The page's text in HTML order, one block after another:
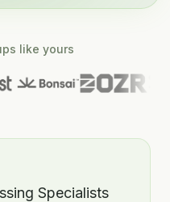
like yours
Specialists